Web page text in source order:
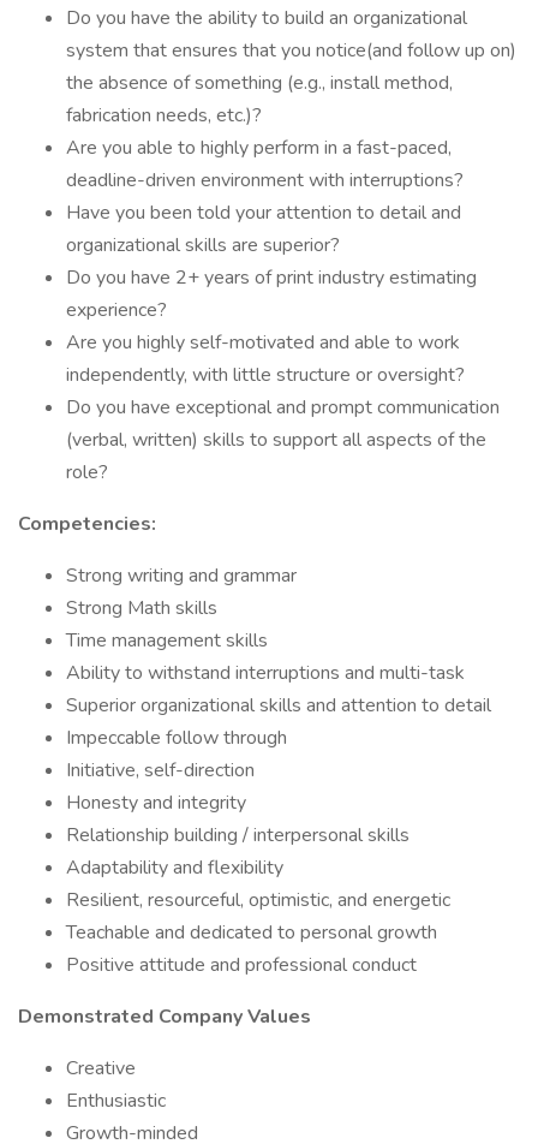
Do you have the ability to build an organizational
system that ensures that you notice(and follow up on)
the absence of something (e.g., install method,
fabrication needs, etc.)?
Are you able to highly perform in a fast-paced,
deadline-driven environment with interruptions?
Have you been told your attention to detail and
organizational skills are superior?
Do you have 2+ years of print industry estimating
experience?
Are you highly self-motivated and able to work
independently, with little structure or oversight?
Do you have exceptional and prompt communication
(verbal, written) skills to support all aspects of the
role?
Competencies:
Strong writing and grammar
Strong Math skills
Time management skills
Ability to withstand interruptions and multi-task
Superior organizational skills and attention to detail
Impeccable follow through
Initiative, self-direction
Honesty and integrity
Relationship building / interpersonal skills
Adaptability and flexibility
Resilient, resourceful, optimistic, and energetic
Teachable and dedicated to personal growth
Positive attitude and professional conduct
Demonstrated Company Values
Creative
Enthusiastic
Growth-minded